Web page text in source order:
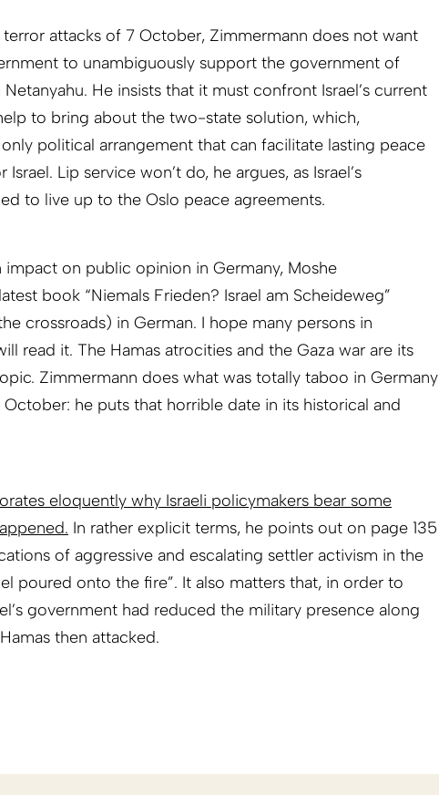
attacks of 7 October, Zimmermann does not want
to unambiguously support the government of
He insists that it must confront Israel’s current
to bring about the two-state solution, which,
political arrangement that can facilitate lasting peace
Lip service won’t do, he argues, as Israel’s
to live up to the Oslo peace agreements.
impact on public opinion in Germany, Moshe
book “Niemals Frieden? Israel am Scheideweg”
crossroads) in German. I hope many persons in
read it. The Hamas atrocities and the Gaza war are its
Zimmermann does what was totally taboo in Germany
he puts that horrible date in its historical and
eloquently why Israeli policymakers bear some
In rather explicit terms, he points out on page 135
of aggressive and escalating settler activism in the
poured onto the fire”. It also matters that, in order to
government had reduced the military presence along
then attacked.